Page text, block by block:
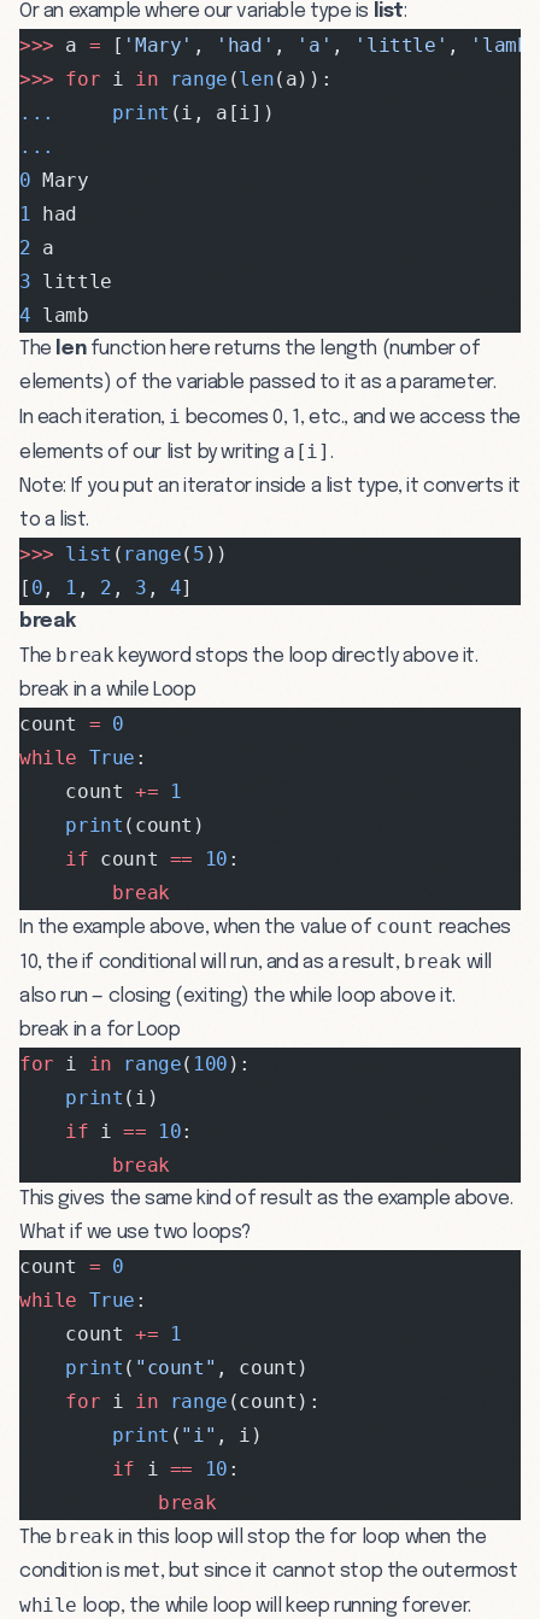
Or an example where our variable type is list:
>>> a = [ 'Mary' , 'had' , 'a' , 'little' ,
'lamb'
>>> for i in range (len(a)):
...
     print
(i, a[i])
...
0 Mary
1 had
2 a
3 little
4 lamb
The lenfunction here returns the length (number of
elements) of the variable passed to it as a parameter.
In each iteration, i becomes 0, 1, etc., and we access the
elements of our list by writing a[i] .
Note: If you put an iterator inside a list type, it converts it
to a list.
>>> list ( range( 5 ))
[ 0 , 1 , 2 , 3 , 4]
break
The break keyword stops the loop directly above it.
break in a while Loop
count = 0
while True :
    count
+= 1
    print
(count)
    if
count == 10 :
        break
In the example above, when the value of count reaches
10, the if conditional will run, and as a result, break will
also run — closing (exiting) the while loop above it.
break in a for Loop
for i in range( 100 ):
    print
(i)
    if
i == 10:
        break
This gives the same kind of result as the example above.
What if we use two loops?
count = 0
while True :
    count
+= 1
    print
( "count" , count)
    for
i in range (count):
        print
( "i" , i)
        if
i == 10 :
            break
The break in this loop will stop the for loop when the
condition is met, but since it cannot stop the outermost
while loop, the while loop will keep running forever.